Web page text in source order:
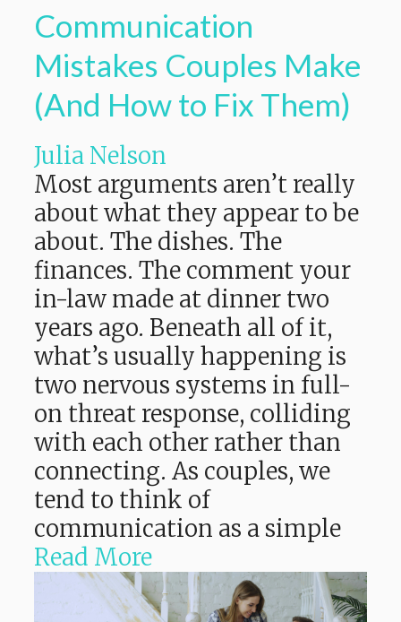
Communication
Mistakes Couples Make
(And How to Fix Them)
Julia Nelson
Most arguments aren’t really
about what they appear to be
about. The dishes. The
finances. The comment your
in-law made at dinner two
years ago. Beneath all of it,
what’s usually happening is
two nervous systems in full-
on threat response, colliding
with each other rather than
connecting. As couples, we
tend to think of
communication as a simple
Read More